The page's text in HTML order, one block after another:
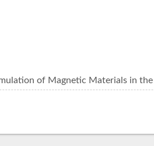
of Magnetic Materials in